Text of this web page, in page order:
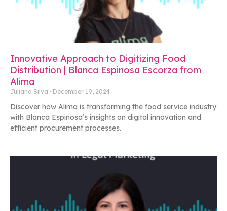
Innovative Approach to Digitizing Food
Distribution | Blanca Espinosa Escorza from
Alima
Juliana Silva December 19, 2024
Discover how Alima is transforming the food service industry
with Blanca Espinosa’s insights on digital innovation and
efficient procurement processes.